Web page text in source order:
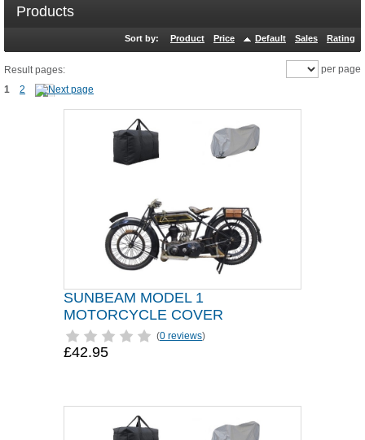
Products
Sort by: Product Price Default Sales Rating
Result pages:
1
2
per page
SUNBEAM MODEL 1
MOTORCYCLE COVER
(0 reviews)
£42.95